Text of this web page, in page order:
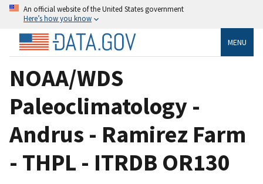
An official website of the United States government
Here’s how you know
MENU
NOAA/WDS
Paleoclimatology -
Andrus - Ramirez Farm
- THPL - ITRDB OR130